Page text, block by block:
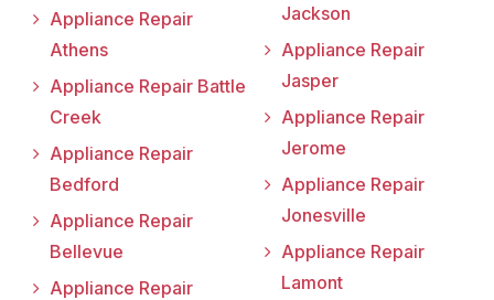
Appliance Repair
Athens
Appliance Repair Battle
Creek
Appliance Repair
Bedford
Appliance Repair
Bellevue
Appliance Repair
Jackson
Appliance Repair
Jasper
Appliance Repair
Jerome
Appliance Repair
Jonesville
Appliance Repair
Lamont